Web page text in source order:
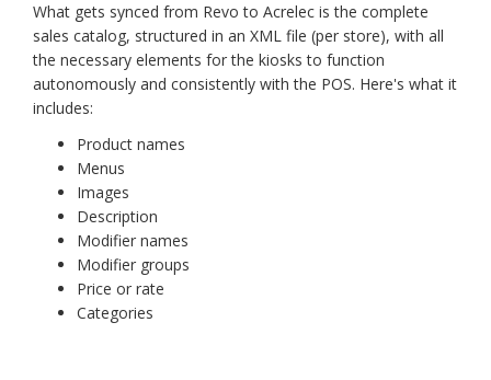
What gets synced from Revo to Acrelec is the complete
sales catalog, structured in an XML file (per store), with all
the necessary elements for the kiosks to function
autonomously and consistently with the POS. Here's what it
includes:
Product names
Menus
Images
Description
Modifier names
Modifier groups
Price or rate
Categories